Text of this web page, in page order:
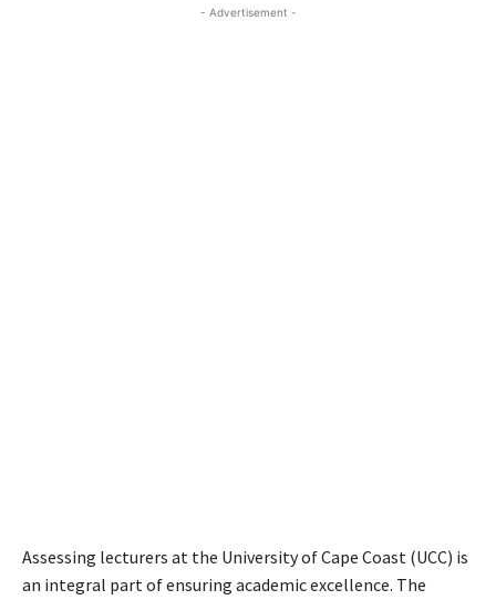
- Advertisement -
Assessing lecturers at the University of Cape Coast (UCC) is
an integral part of ensuring academic excellence. The